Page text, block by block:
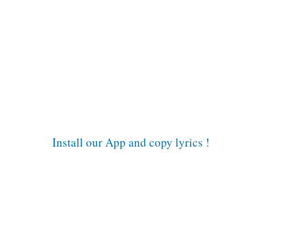
Install our App and copy lyrics !